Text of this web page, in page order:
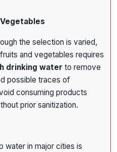
the selection is varied,
and vegetables requires
drinking water to remove
possible traces of
consuming products
prior sanitization.
water in major cities is